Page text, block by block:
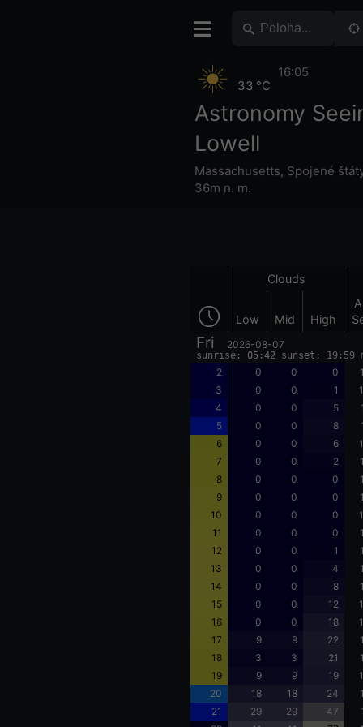
Astronomy
Lowell
Massachusetts, Spojené
36m n. m.
33 °C
16:05
Clouds
Low Mid High
Fri 2026-08-07
sunrise: 05:42 sunset: 19:59
2 0 0 0
3
0 0 1
4
0 0 5
5
0 0 8
6
0 0 6
7
0 0 2
8
0 0 0
9
0 0 0
10
0 0 0
11
0 0 0
12
0 0 1
13
0 0 4
14
0 0 8
15
0 0 12
16
0 0 18
17
9 9 22
18
3 3 21
19
9 9 19
20
18 18 24
21
29 29 47